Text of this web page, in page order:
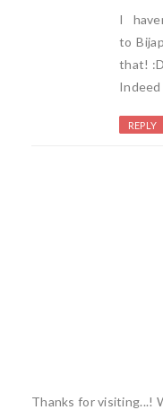
I
to
that! :D
Indeed
REPLY
Thanks for visiting...!